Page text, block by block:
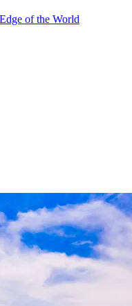
of the World